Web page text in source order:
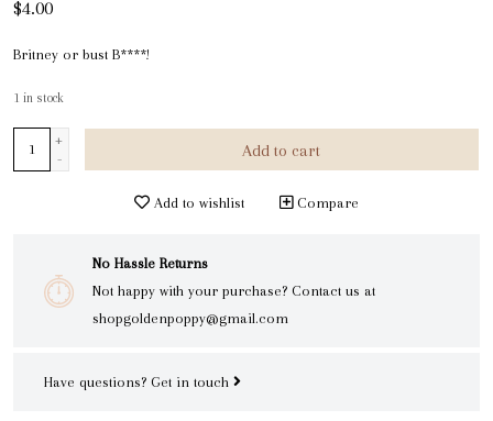
$4.00
Britney or bust B****!
1 in stock
+
-
Add to cart
Add to wishlist Compare
No Hassle Returns
Not happy with your purchase? Contact us at
shopgoldenpoppy@gmail.com
Have questions? Get in touch